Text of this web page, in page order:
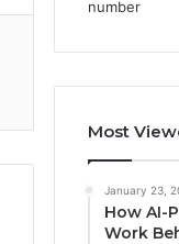
Most
January 23,
How AI-
Work